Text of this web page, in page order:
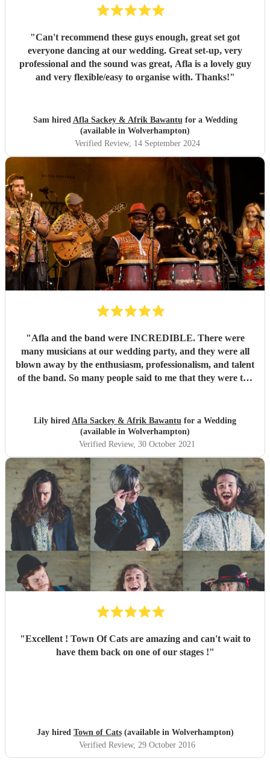
"Can't recommend these guys enough, great set got
everyone dancing at our wedding. Great set-up, very
professional and the sound was great, Afla is a lovely guy
and very flexible/easy to organise with. Thanks!"
Sam hired Afla Sackey & Afrik Bawantufor a Wedding
(available in Wolverhampton)
Verified Review, 14 September 2024
"Afla and the band were INCREDIBLE. There were
many musicians at our wedding party, and they were all
blown away by the enthusiasm, professionalism, and talent
of the band. So many people said to me that they were the
then these guys are for you. Thanks for making it such a
memorable evening guys, you're the best! 🥰😍😍
Lily hired Afla Sackey & Afrik Bawantu for a Wedding
(available in Wolverhampton)
Verified Review, 30 October 2021
"Excellent ! Town Of Cats are amazing and can't wait to
have them back on one of our stages !"
Jay hired Town of Cats(available in Wolverhampton)
Verified Review, 29 October 2016